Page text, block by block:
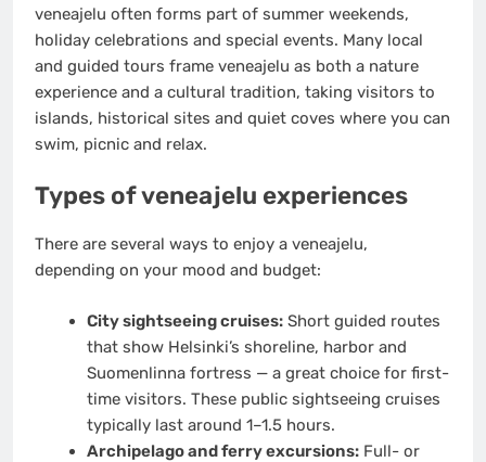
veneajelu often forms part of summer weekends,
holiday celebrations and special events. Many local
and guided tours frame veneajelu as both a nature
experience and a cultural tradition, taking visitors to
islands, historical sites and quiet coves where you can
swim, picnic and relax.
Types of veneajelu experiences
There are several ways to enjoy a veneajelu,
depending on your mood and budget:
City sightseeing cruises:Short guided routes
that show Helsinki’s shoreline, harbor and
Suomenlinna fortress — a great choice for first-
time visitors. These public sightseeing cruises
typically last around 1–1.5 hours.
Archipelago and ferry excursions:Full- or